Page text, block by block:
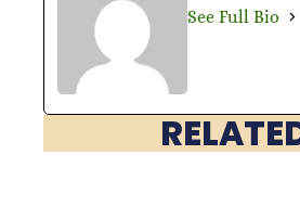
See Full Bio